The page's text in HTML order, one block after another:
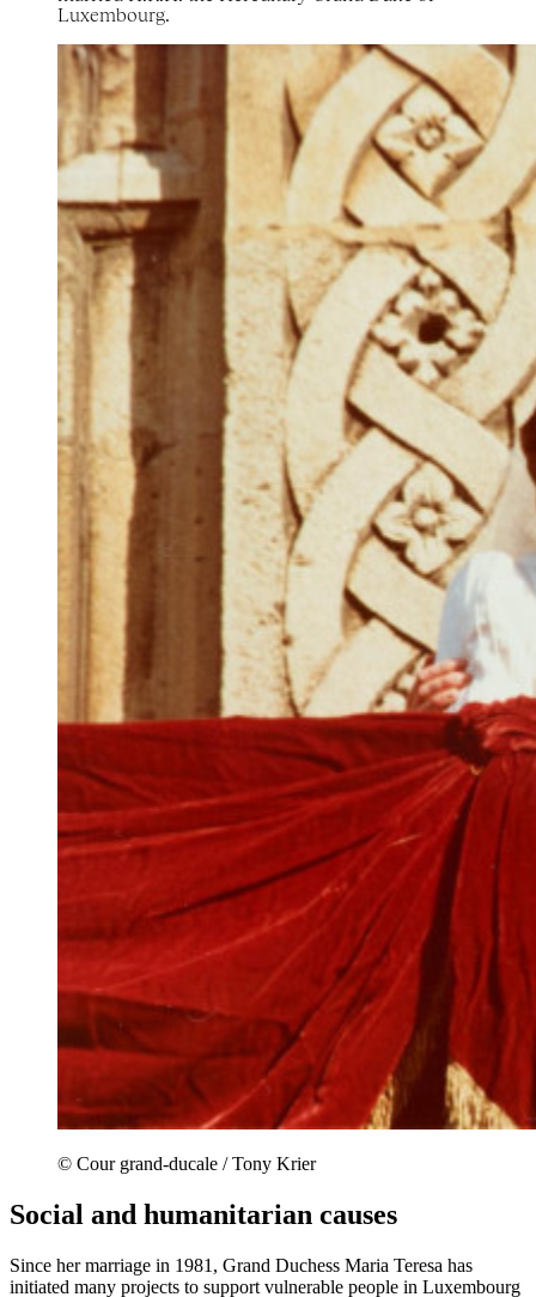
Luxembourg.
© Cour grand-ducale / Tony Krier
Social and humanitarian causes
Since her marriage in 1981, Grand Duchess Maria Teresa has
initiated many projects to support vulnerable people in Luxembourg